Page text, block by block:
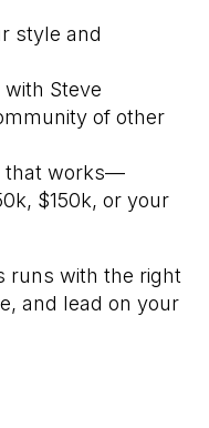
style and
Steve
of other
that works—
$150k, or your
runs with the right
and lead on your